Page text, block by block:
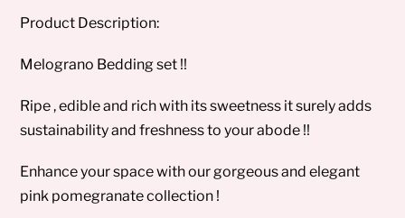
Product Description:
Melograno Bedding set !!
Ripe , edible and rich with its sweetness it surely adds
sustainability and freshness to your abode !!
Enhance your space with our gorgeous and elegant
pink pomegranate collection !